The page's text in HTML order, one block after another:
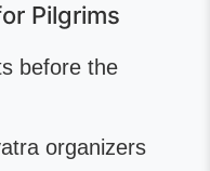
Pilgrims
before the
organizers